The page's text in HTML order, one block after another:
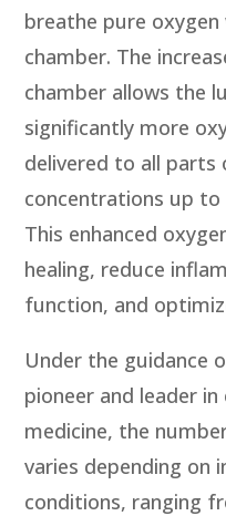
breathe pure oxygen
chamber. The
chamber allows the
significantly more
delivered to all
concentrations up to
This enhanced
healing, reduce
function, and
Under the guidance
pioneer and leader
medicine, the
varies depending on
conditions, ranging